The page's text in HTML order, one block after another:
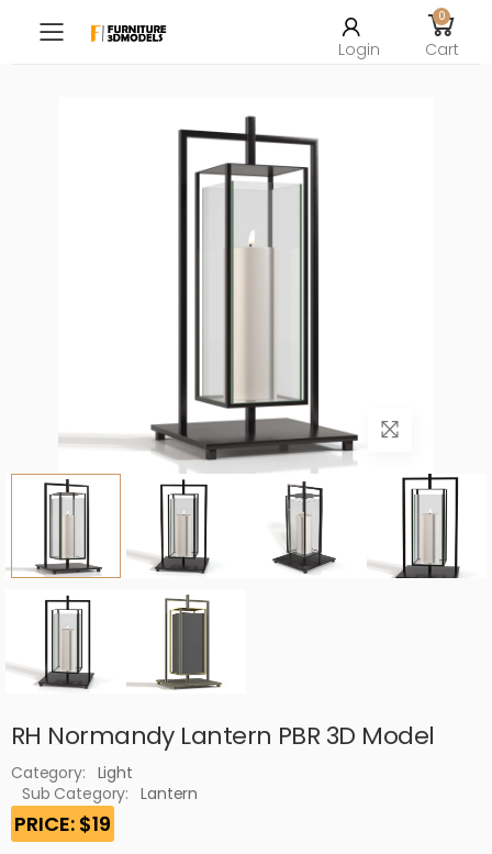
Toggle mobile menu
Login
0
Cart
RH Normandy Lantern PBR 3D Model
Category: Light
Sub Category:
Lantern
PRICE: $19